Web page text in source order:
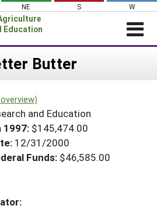
NE S W
Education
Coordinators
Butter
and Education
1997: $145,474.00
12/31/2000
Funds: $46,585.00